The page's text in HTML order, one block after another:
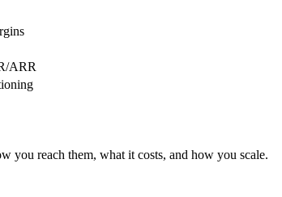
ARR
you reach them, what it costs, and how you scale.